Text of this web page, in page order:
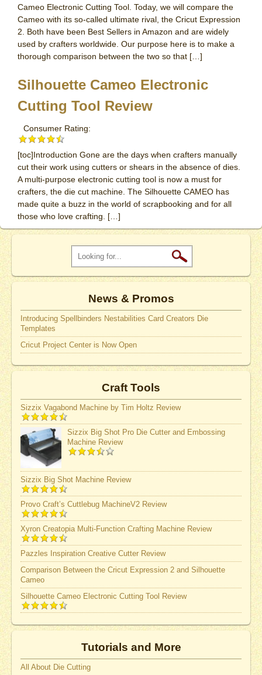
Cameo Electronic Cutting Tool. Today, we will compare the
Cameo with its so-called ultimate rival, the Cricut Expression
2. Both have been Best Sellers in Amazon and are widely
used by crafters worldwide. Our purpose here is to make a
thorough comparison between the two so that […]
Silhouette Cameo Electronic
Cutting Tool Review
Consumer Rating:
[toc]Introduction Gone are the days when crafters manually
cut their work using cutters or shears in the absence of dies.
A multi-purpose electronic cutting tool is now a must for
crafters, the die cut machine. The Silhouette CAMEO has
made quite a buzz in the world of scrapbooking and for all
those who love crafting. […]
News & Promos
Introducing Spellbinders Nestabilities Card Creators Die
Templates
Cricut Project Center is Now Open
Craft Tools
Sizzix Vagabond Machine by Tim Holtz Review
Sizzix Big Shot Pro Die Cutter and Embossing
Machine Review
Sizzix Big Shot Machine Review
Provo Craft’s Cuttlebug MachineV2 Review
Xyron Creatopia Multi-Function Crafting Machine Review
Pazzles Inspiration Creative Cutter Review
Comparison Between the Cricut Expression 2 and Silhouette
Cameo
Silhouette Cameo Electronic Cutting Tool Review
Tutorials and More
All About Die Cutting